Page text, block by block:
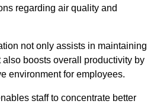
regarding air quality and
not only assists in maintaining
boosts overall productivity by
environment for employees.
staff to concentrate better